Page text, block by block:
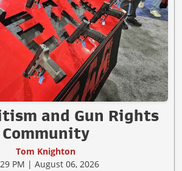
and Gun Rights
Community
Tom Knighton
PM | August 06, 2026